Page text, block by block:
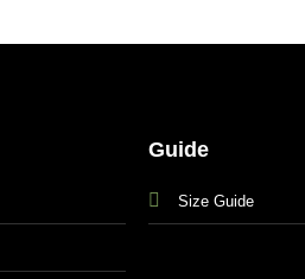
Guide
Size Guide